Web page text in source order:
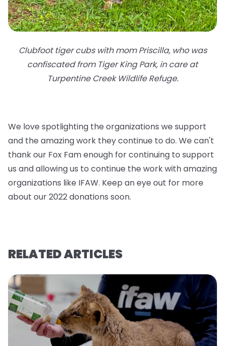
Clubfoot tiger cubs with mom Priscilla, who was
confiscated from Tiger King Park, in care at
Turpentine Creek Wildlife Refuge.
We love spotlighting the organizations we support
and the amazing work they continue to do. We can't
thank our Fox Fam enough for continuing to support
us and allowing us to continue the work with amazing
organizations like IFAW. Keep an eye out for more
about our 2022 donations soon.
RELATED ARTICLES